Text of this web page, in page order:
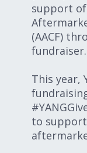
support
(AACF)
fundraiser.
This year,
to